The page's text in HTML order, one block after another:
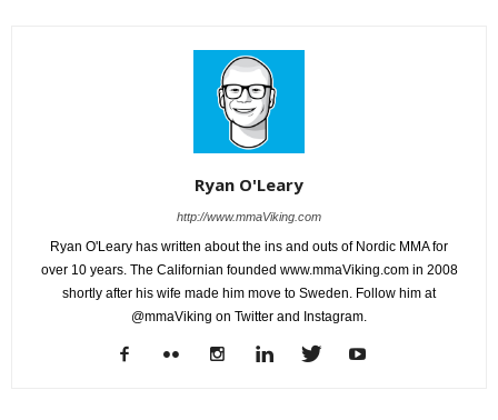
Ryan O'Leary
http://www.mmaViking.com
Ryan O'Leary has written about the ins and outs of Nordic MMA for
over 10 years. The Californian founded www.mmaViking.com in 2008
shortly after his wife made him move to Sweden. Follow him at
@mmaViking on Twitter and Instagram.